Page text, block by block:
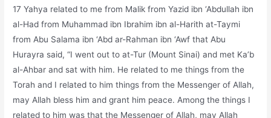
17 Yahya related to me from Malik from Yazid ibn ‘Abdullah ibn
al-Had from Muhammad ibn Ibrahim ibn al-Harith at-Taymi
from Abu Salama ibn ‘Abd ar-Rahman ibn ‘Awf that Abu
Hurayra said, “I went out to at-Tur (Mount Sinai) and met Ka’b
al-Ahbar and sat with him. He related to me things from the
Torah and I related to him things from the Messenger of Allah,
may Allah bless him and grant him peace. Among the things I
related to him was that the Messenger of Allah, may Allah